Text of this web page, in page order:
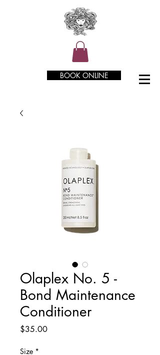
BOOK ONLINE
Olaplex No. 5 -
Bond Maintenance
Conditioner
$35.00Price
Size *